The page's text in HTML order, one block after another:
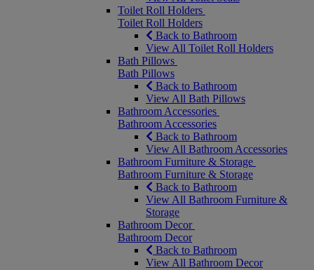
Toilet Roll Holders
Toilet Roll Holders
Back to Bathroom
View All Toilet Roll Holders
Bath Pillows
Bath Pillows
Back to Bathroom
View All Bath Pillows
Bathroom Accessories
Bathroom Accessories
Back to Bathroom
View All Bathroom Accessories
Bathroom Furniture & Storage
Bathroom Furniture & Storage
Back to Bathroom
View All Bathroom Furniture &
Storage
Bathroom Decor
Bathroom Decor
Back to Bathroom
View All Bathroom Decor